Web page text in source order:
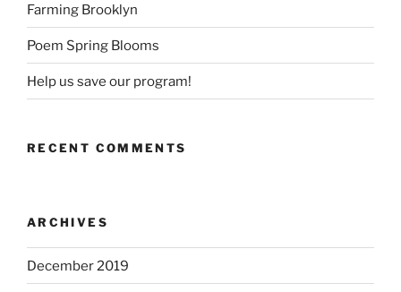
Farming Brooklyn
Poem Spring Blooms
Help us save our program!
RECENT COMMENTS
ARCHIVES
December 2019